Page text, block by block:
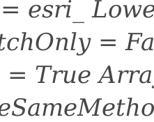
esri_
=
= True